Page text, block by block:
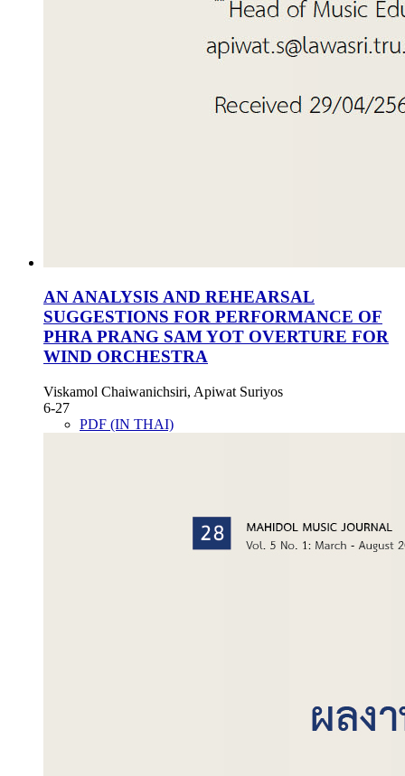
AN ANALYSIS AND REHEARSAL
SUGGESTIONS FOR PERFORMANCE OF
PHRA PRANG SAM YOT OVERTURE FOR
WIND ORCHESTRA
Viskamol Chaiwanichsiri, Apiwat Suriyos
6-27
PDF (IN THAI)